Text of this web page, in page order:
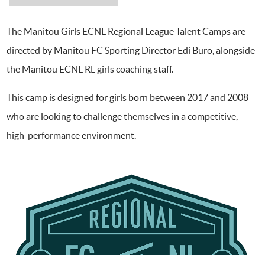
The Manitou Girls ECNL Regional League Talent Camps are
directed by Manitou FC Sporting Director Edi Buro, alongside
the Manitou ECNL RL girls coaching staff.
This camp is designed for girls born between 2017 and 2008
who are looking to challenge themselves in a competitive,
high-performance environment.